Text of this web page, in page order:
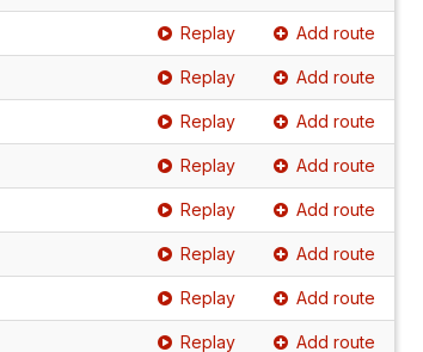
Replay Add route
Replay Add route
Replay Add route
Replay Add route
Replay Add route
Replay Add route
Replay Add route
Replay Add route